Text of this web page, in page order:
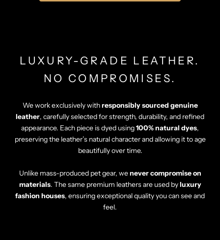
LUXURY-GRADE LEATHER.
NO COMPROMISES.
We work exclusively withresponsibly sourced genuine
leather, carefully selected for strength, durability, and refined
appearance. Each piece is dyed using100% natural dyes,
preserving the leather’s natural character and allowing it to age
beautifully over time.
Unlike mass-produced pet gear, wenever compromise on
materials. The same premium leathers are used byluxury
fashion houses, ensuring exceptional quality you can see and
feel.